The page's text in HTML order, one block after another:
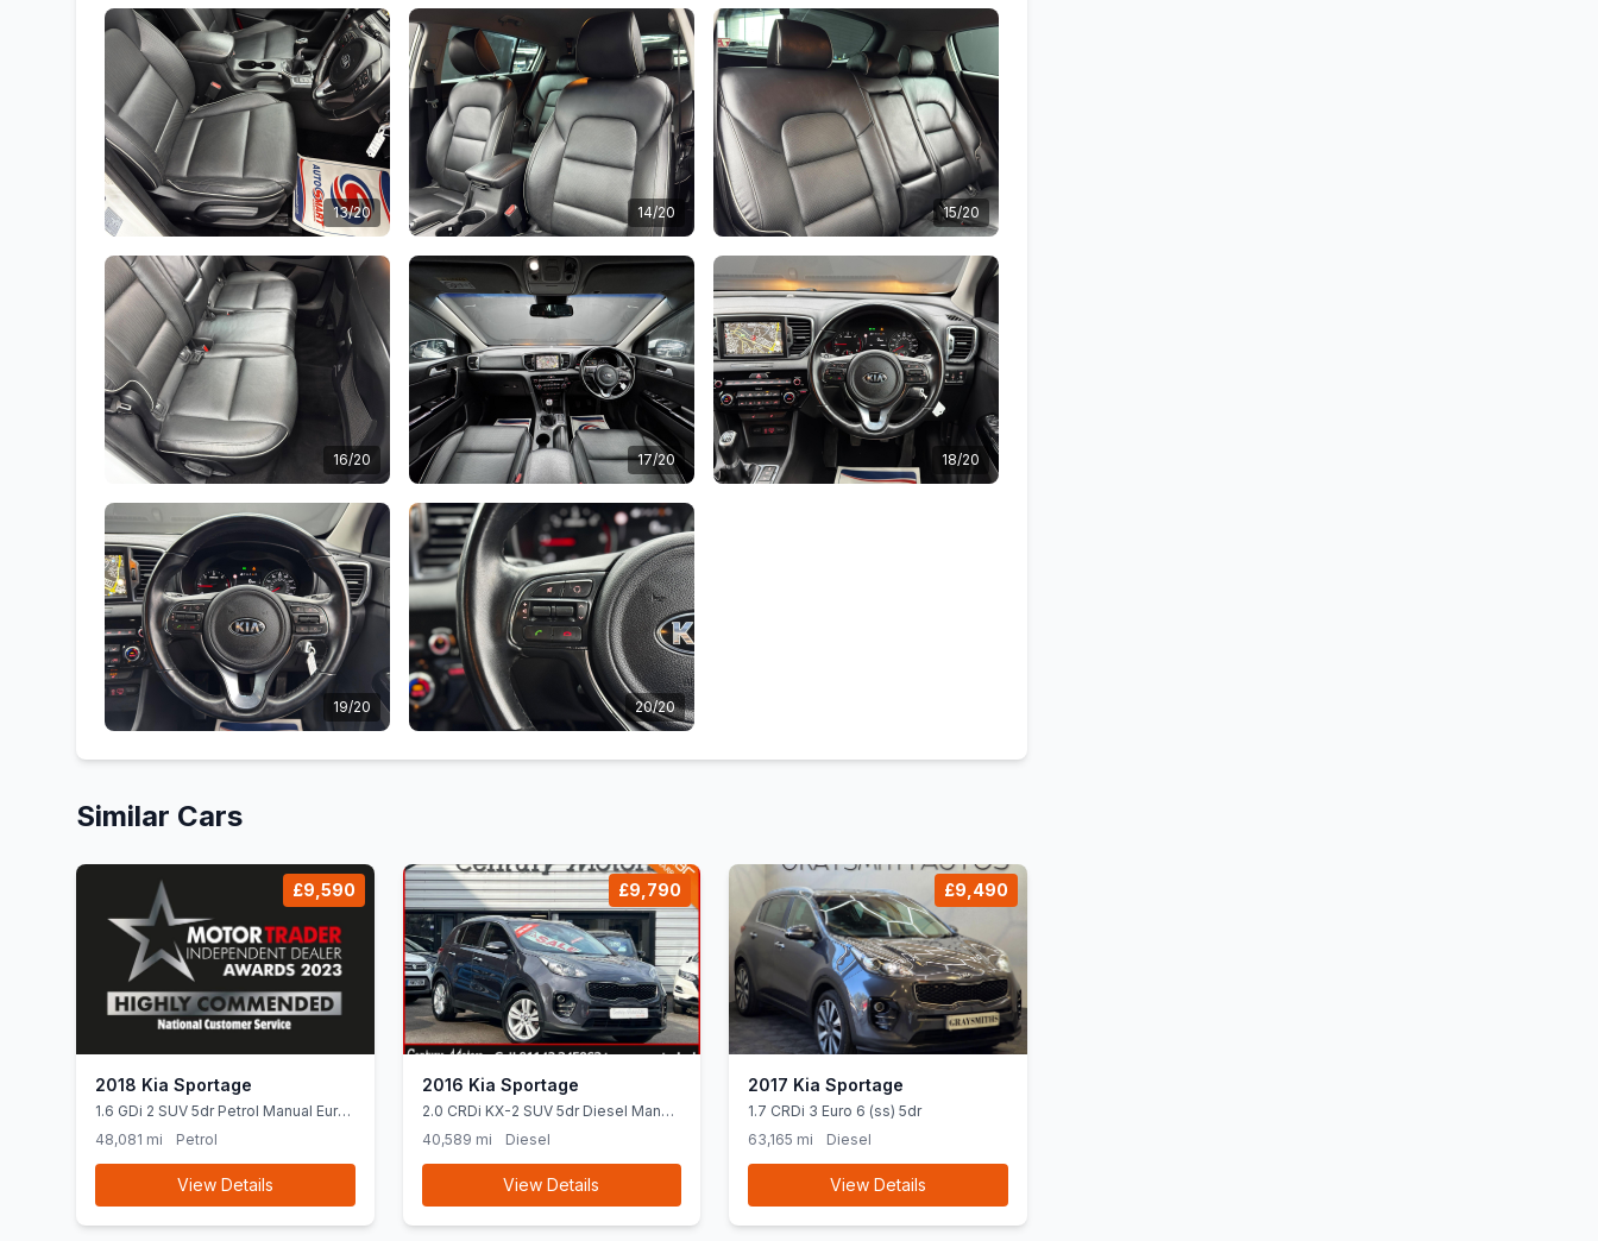
13/20 14/20 15/20
16/20 17/20 18/20
19/20 20/20
Similar Cars
£9,590
2018 Kia Sportage
1.6 GDi 2 SUV 5dr Petrol Manual Euro
6 (ss) (130 bhp) &quot Apple CarPlay
+ Android Auto &quot
48,081 mi Petrol
View Details
£9,790
2016 Kia Sportage
2.0 CRDi KX-2 SUV 5dr Diesel Manual
AWD Euro 6 (134 bhp)
40,589 mi Diesel
View Details
£9,490
2017 Kia Sportage
1.7 CRDi 3 Euro 6 (ss) 5dr
63,165 mi
Diesel
View Details